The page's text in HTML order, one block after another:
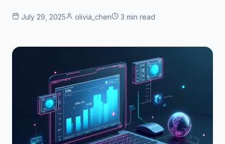
July 29, 2025 olivia_chen 3 min read